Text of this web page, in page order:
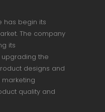
has begin its
The company
its
the
designs and
quality and